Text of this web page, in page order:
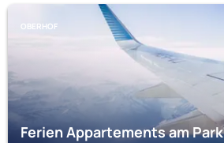
OBERHOF
Ferien Appartements am Park